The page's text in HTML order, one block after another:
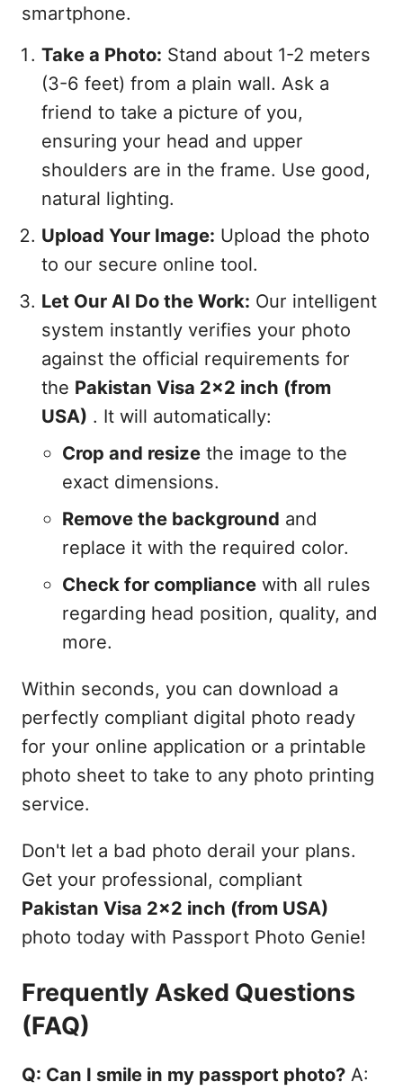
smartphone.
Take a Photo: Stand about 1-2 meters
(3-6 feet) from a plain wall. Ask a
friend to take a picture of you,
ensuring your head and upper
shoulders are in the frame. Use good,
natural lighting.
Upload Your Image: Upload the photo
to our secure online tool.
Let Our AI Do the Work: Our intelligent
system instantly verifies your photo
against the official requirements for
the Pakistan Visa 2x2 inch (from
USA) . It will automatically:
Crop and resizethe image to the
exact dimensions.
Remove the background and
replace it with the required color.
Check for compliancewith all rules
regarding head position, quality, and
more.
Within seconds, you can download a
perfectly compliant digital photo ready
for your online application or a printable
photo sheet to take to any photo printing
service.
Don't let a bad photo derail your plans.
Get your professional, compliant
Pakistan Visa 2x2 inch (from USA)
photo today with Passport Photo Genie!
Frequently Asked Questions
(FAQ)
Q: Can I smile in my passport photo?A: